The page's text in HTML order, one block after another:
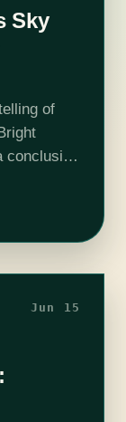
Sky
of
conclusion
Jun 15